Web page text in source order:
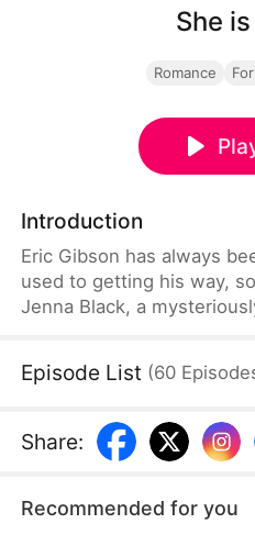
She
Romance
Introduction
Eric Gibson has always
used to getting his way,
Jenna Black, a
every charm up his sleeve
every other way to make
Episode List (60
Share:
Recommended for you